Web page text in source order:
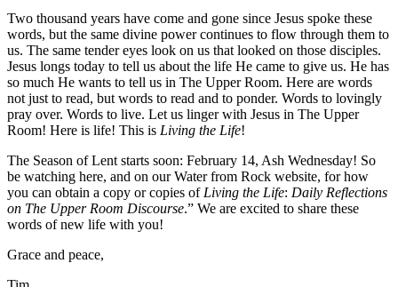
Two thousand years have come and gone since Jesus spoke these
words, but the same divine power continues to flow through them to
us. The same tender eyes look on us that looked on those disciples.
Jesus longs today to tell us about the life He came to give us. He has
so much He wants to tell us in The Upper Room. Here are words
not just to read, but words to read and to ponder. Words to lovingly
pray over. Words to live. Let us linger with Jesus in The Upper
Room! Here is life! This is Living the Life!
The Season of Lent starts soon: February 14, Ash Wednesday! So
be watching here, and on our Water from Rock website, for how
you can obtain a copy or copies of Living the Life: Daily Reflections
on The Upper Room Discourse.” We are excited to share these
words of new life with you!
Grace and peace,